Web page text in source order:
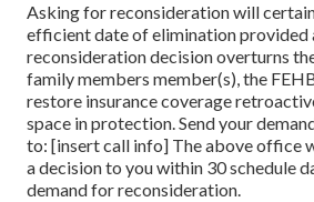
Asking for reconsideration will
efficient date of elimination provided
reconsideration decision overturns
family members member(s), the
restore insurance coverage
space in protection. Send your
to: [insert call info] The above office
a decision to you within 30 schedule
demand for reconsideration.